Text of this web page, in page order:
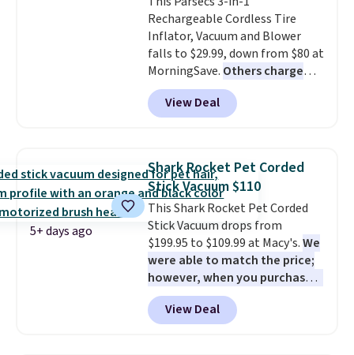
phosphates, or formaldehyde,
and it's safe for sensitive skin,
babies, and pets. Plus, the
refillable jug system reduces
single-use plastic waste with
every order. Shipping is free.
can cancel at any time by
emailing
family@trulyfreehome.com or
calling 231-944-1716.
Rechargeable Cordless Tire
Inflator, Vacuum and Blower
falls to $29.99, down from $80 at
MorningSave. Others charge
$54+. Keep the all-in-one device
in your car in case of
emergencies or for whenever
Shipping is free when you sign
into or create a free account,
select the $9.99 shipping
option, and use code BDFREE at
checkout.
View Deal
5+ days ago
Shark Rocket Pet Corded
Stick Vacuum $110
This Shark Rocket Pet Corded
Stick Vacuum drops from
$199.95 to $109.99 at Macy's.We
were able to match the price;
however, when you purchase it
here, you'll get $20 off a future
Macy's purchase when you log
into your free Macy's Rewards
View Deal